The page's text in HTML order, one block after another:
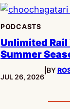
PODCASTS
Unlimited
Summer
PUBLISHED:
JUL 26, 2026
BY